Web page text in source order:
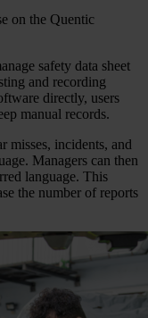
on the Quentic
safety data sheet
and recording
directly, users
manual records.
misses, incidents, and
Managers can then
language. This
the number of reports